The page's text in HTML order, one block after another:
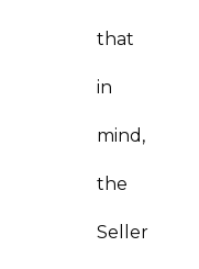
that
in
mind,
the
Seller